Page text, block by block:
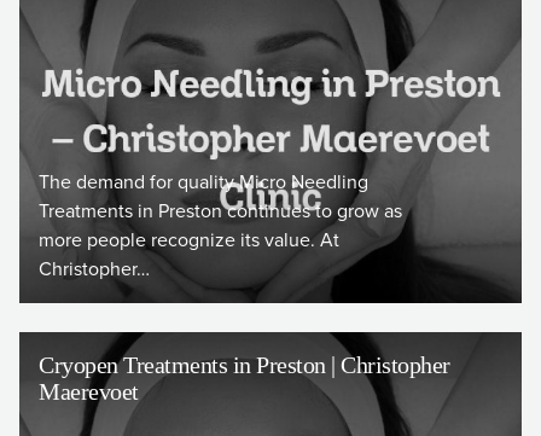
The demand for quality Micro Needling
Treatments in Preston continues to grow as
more people recognize its value. At
Christopher…
Cryopen Treatments in Preston | Christopher
Maerevoet